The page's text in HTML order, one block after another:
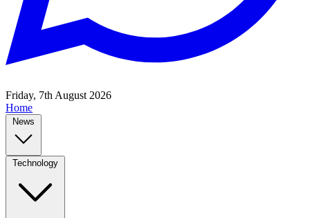
Friday, 7th August 2026
Home
News
Technology